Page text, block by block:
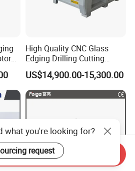
High Quality CNC Glass
Edging Drilling Cutting
Milling Grinding Beveling
Polishing Machine
US$14,900.00-15,300.00
what you're looking for?
request
Send Inquiry